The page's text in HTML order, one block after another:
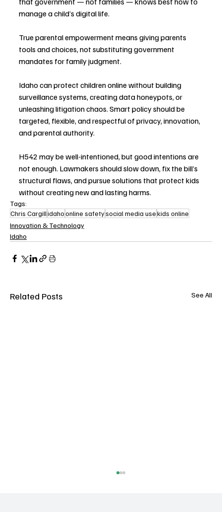
manage a child’s digital life.
True parental empowerment means giving parents
tools and choices, not substituting government
mandates for family judgment.
Idaho can protect children online without building
surveillance systems, creating data honeypots, or
unleashing litigation chaos. Smart policy should be
targeted, flexible, and respectful of privacy, innovation,
and parental authority.
H542 may be well-intentioned, but good intentions are
not enough. Lawmakers should slow down, fix the bill’s
structural flaws, and pursue solutions that protect kids
without creating new and lasting harms.
Tags:
Chris Cargillidahoonline safetysocial media usekids online
Innovation & Technology
Idaho
Related Posts See All